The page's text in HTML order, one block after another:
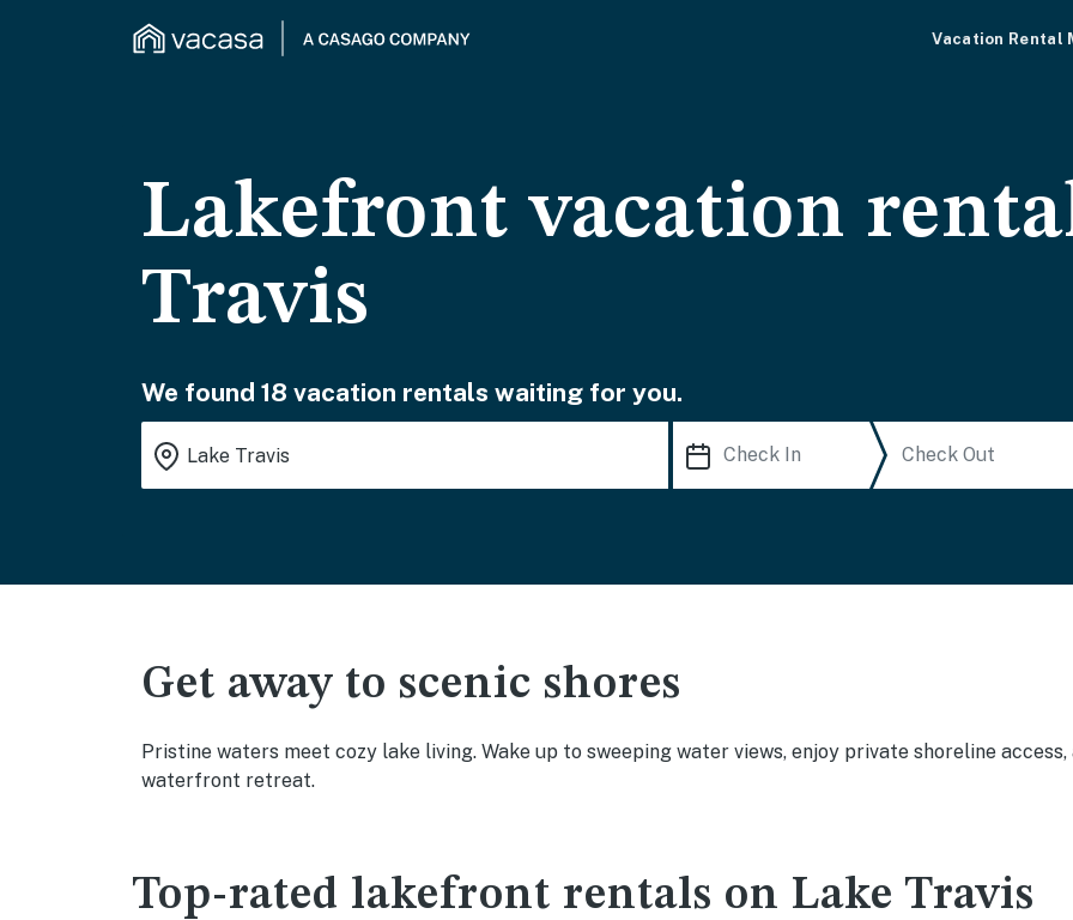
Vacation Rental
Lakefront vacation
Travis
We found 18 vacation rentals waiting for you.
Get away to scenic shores
Pristine waters meet cozy lake living. Wake up to sweeping water views, enjoy private shoreline
waterfront retreat.
Top-rated lakefront rentals on Lake Travis